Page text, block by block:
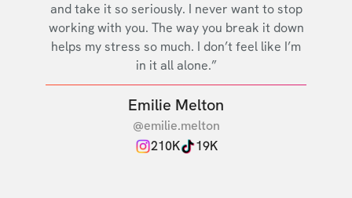
and take it so seriously. I never want to stop
working with you. The way you break it down
helps my stress so much. I don’t feel like I’m
in it all alone.”
Emilie Melton
@emilie.melton
210K
19K